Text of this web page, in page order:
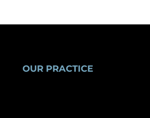
OUR PRACTICE